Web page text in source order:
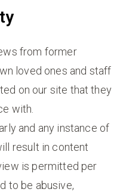
from former
loved ones and staff
on our site that they
with.
and any instance of
result in content
is permitted per
to be abusive,